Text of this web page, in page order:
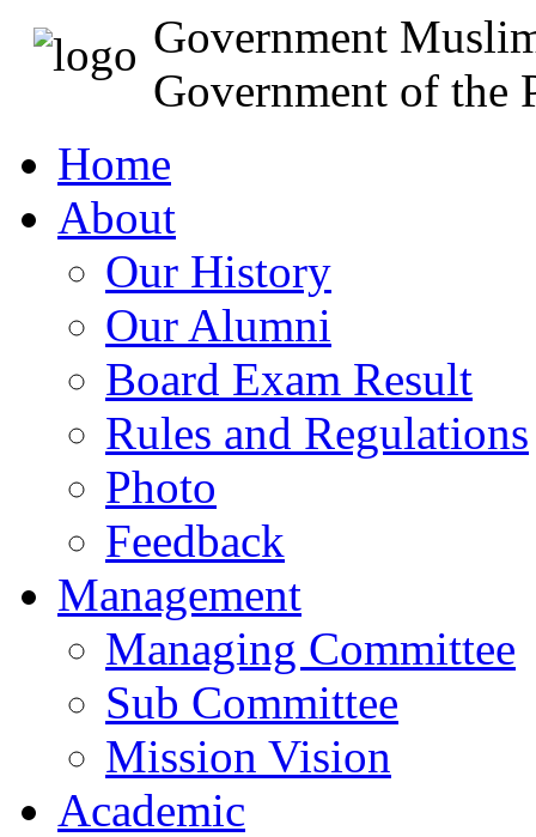
Government
Government of the
Home
About
Our History
Our Alumni
Board Exam Result
Rules and Regulations
Photo
Feedback
Management
Managing Committee
Sub Committee
Mission Vision
Academic